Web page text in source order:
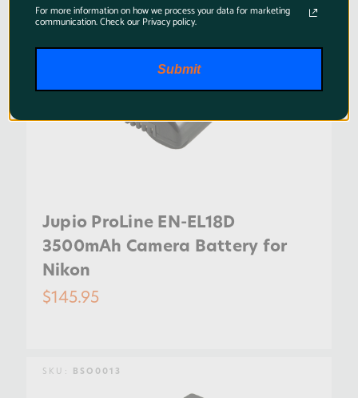
Jupio ProLine EN-EL18D
3500mAh Camera Battery for
Nikon
$145.95
SKU: BSO0013
For more information on how we process your data for marketing
communication. Check our Privacy policy.
Submit